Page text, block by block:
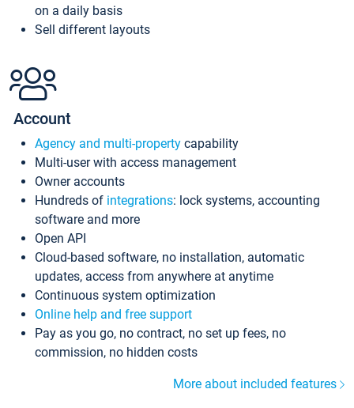
on a daily basis
Sell different layouts
Account
Agency and multi-property capability
Multi-user with access management
Owner accounts
Hundreds of integrations: lock systems, accounting
software and more
Open API
Cloud-based software, no installation, automatic
updates, access from anywhere at anytime
Continuous system optimization
Online help and free support
Pay as you go, no contract, no set up fees, no
commission, no hidden costs
More about included features